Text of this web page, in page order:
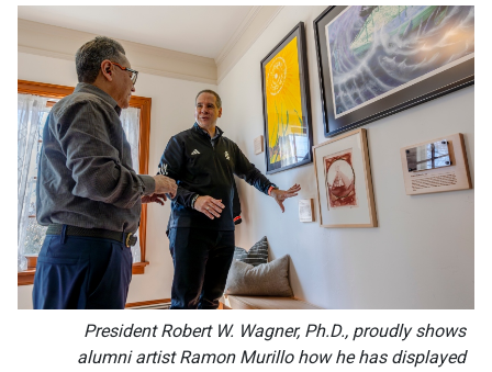
President Robert W. Wagner, Ph.D., proudly shows
alumni artist Ramon Murillo how he has displayed